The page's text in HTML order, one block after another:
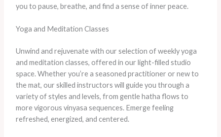
you to pause, breathe, and find a sense of inner peace.
Yoga and Meditation Classes
Unwind and rejuvenate with our selection of weekly yoga
and meditation classes, offered in our light-filled studio
space. Whether you’re a seasoned practitioner or new to
the mat, our skilled instructors will guide you through a
variety of styles and levels, from gentle hatha flows to
more vigorous vinyasa sequences. Emerge feeling
refreshed, energized, and centered.